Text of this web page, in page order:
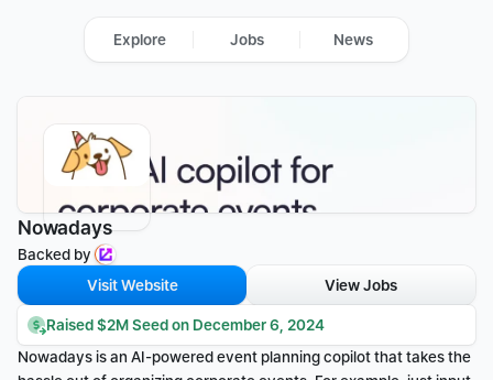
Nowadays
Backed by
Visit Website
View Jobs
Raised $2M Seed on December 6, 2024
Nowadays is an AI-powered event planning copilot that takes the
Explore Jobs News